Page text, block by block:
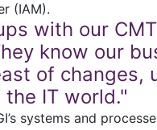
(IAM).
with our
know our
of changes,
IT world."
systems and